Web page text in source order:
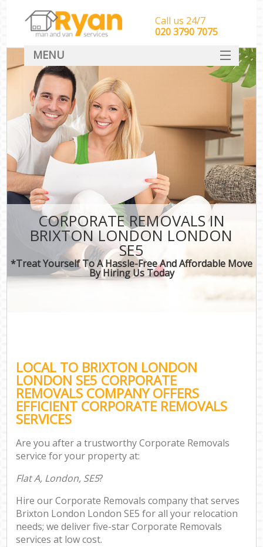
CORPORATE REMOVALS IN
BRIXTON LONDON LONDON
SE5
*Treat Yourself To A Hassle-Free And Affordable Move
By Hiring Us Today
LOCAL TO BRIXTON LONDON
LONDON SE5 CORPORATE
REMOVALS COMPANY OFFERS
EFFICIENT CORPORATE REMOVALS
SERVICES
Are you after a trustworthy Corporate Removals
service for your property at:
Flat A, London, SE5?
Hire our Corporate Removals company that serves
Brixton London London SE5 for all your relocation
needs; we deliver five-star Corporate Removals
services at low cost.
Call us 24/7
‎‎‎020 3790 7075
MENU
HOME
Man With Van Removals
SERVICES
DEALS
CONTACT